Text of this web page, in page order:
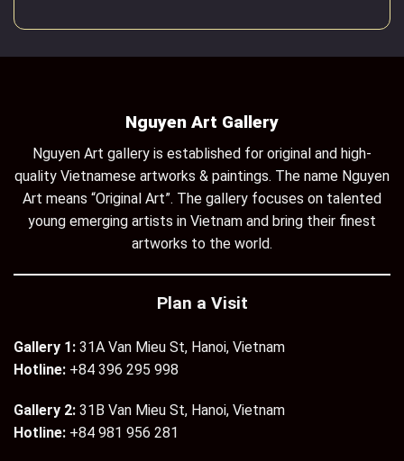
Nguyen Art Gallery
Nguyen Art gallery is established for original and high-
quality Vietnamese artworks & paintings. The name Nguyen
Art means “Original Art”. The gallery focuses on talented
young emerging artists in Vietnam and bring their finest
artworks to the world.
Plan a Visit
Gallery 1: 31A Van Mieu St, Hanoi, Vietnam
Hotline: +84 396 295 998
Gallery 2: 31B Van Mieu St, Hanoi, Vietnam
Hotline: +84 981 956 281